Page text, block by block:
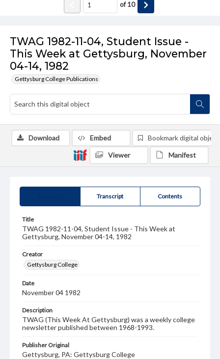
TWAG 1982-11-04, Student Issue -
This Week at Gettysburg, November
04-14, 1982
Gettysburg College Publications
of10
Transcript Contents
Title
TWAG 1982-11-04, Student Issue - This Week at
Gettysburg, November 04-14, 1982
Creator
Gettysburg College
Date
November 04 1982
Description
TWAG (This Week At Gettysburg) was a weekly college
newsletter published between 1968-1993.
Publisher Original
Gettysburg, PA: Gettysburg College
Download Embed Bookmark digital object
Viewer Manifest